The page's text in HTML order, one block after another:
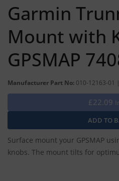
Garmin
Mount with
GPSMAP
Manufacturer Part No: 010-12163-01
£22.09
Surface mount your GPSMAP
knobs. The mount tilts for